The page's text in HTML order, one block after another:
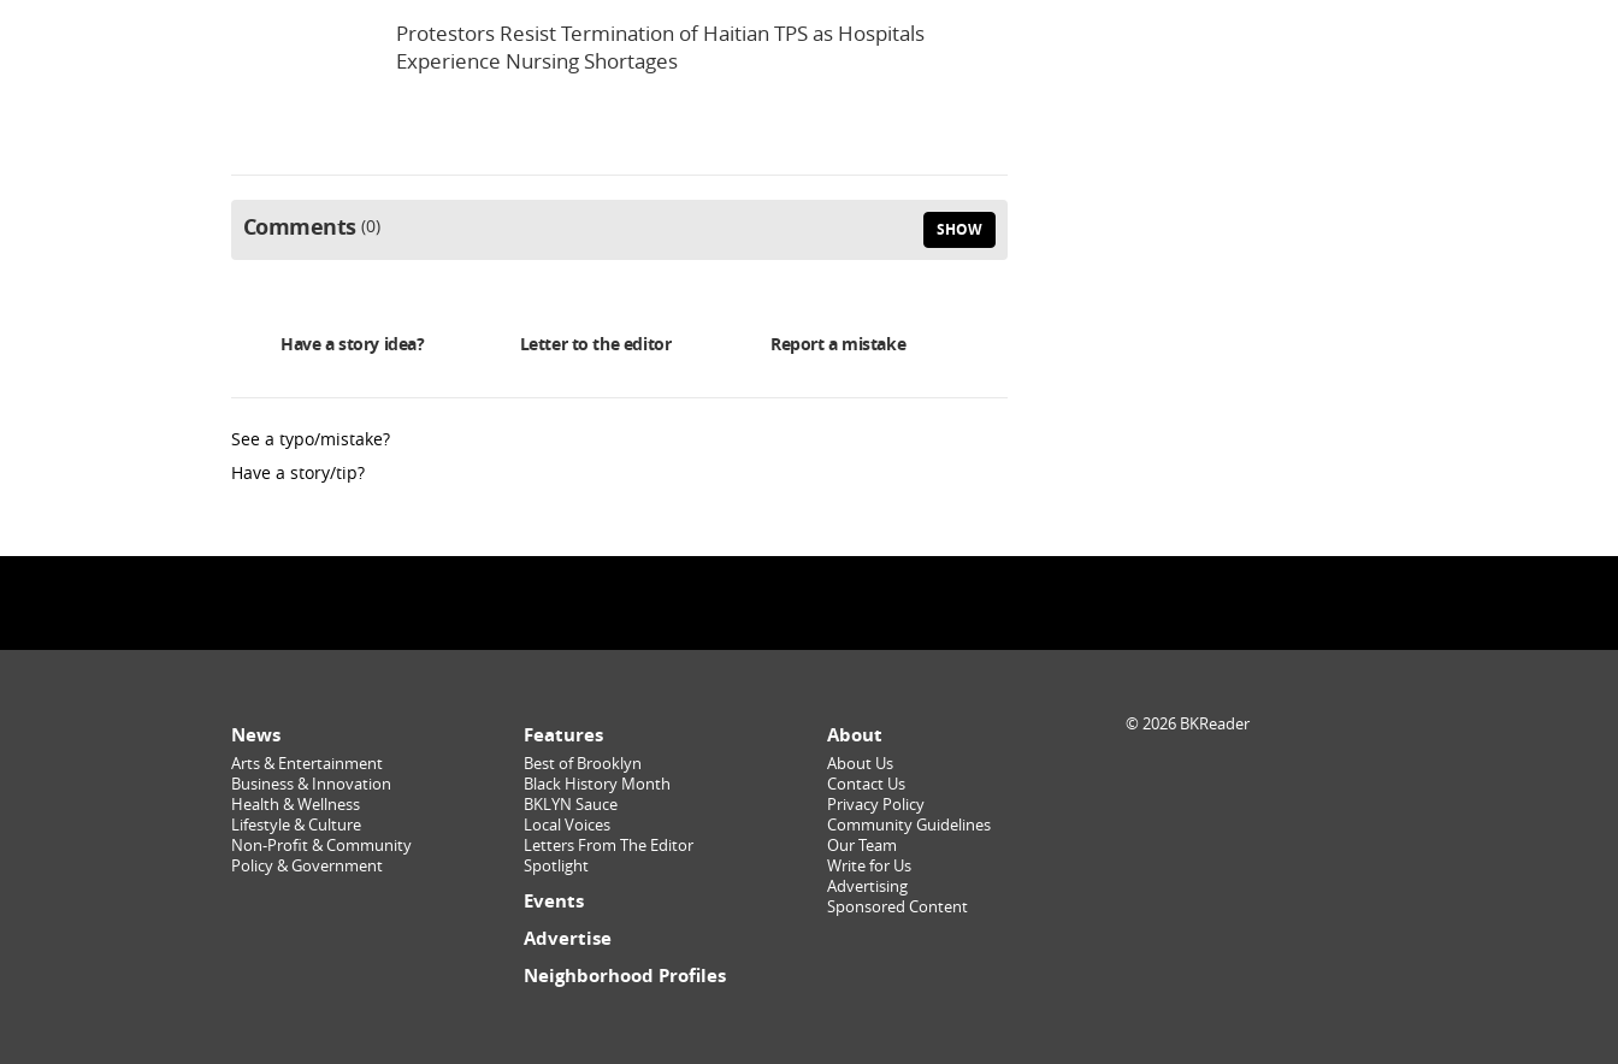
Protestors Resist Termination of Haitian TPS as Hospitals
Experience Nursing Shortages
Comments 0 SHOW
Have a story idea? Letter to the editor Report a mistake
See a typo/mistake?
Have a story/tip?
News
Arts & Entertainment
Business & Innovation
Health & Wellness
Lifestyle & Culture
Non-Profit & Community
Policy & Government
Features
Best of Brooklyn
Black History Month
BKLYN Sauce
Local Voices
Letters From The Editor
Spotlight
Events
Advertise
Neighborhood Profiles
About
About Us
Contact Us
Privacy Policy
Community Guidelines
Our Team
Write for Us
Advertising
Sponsored Content
© 2026 BKReader